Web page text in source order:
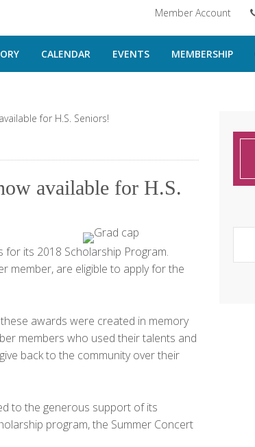
Member Account
CALENDAR EVENTS MEMBERSHIP
for H.S. Seniors!
available for H.S.
its 2018 Scholarship Program.
member, are eligible to apply for the
awards were created in memory
members who used their talents and
back to the community over their
to the generous support of its
program, the Summer Concert